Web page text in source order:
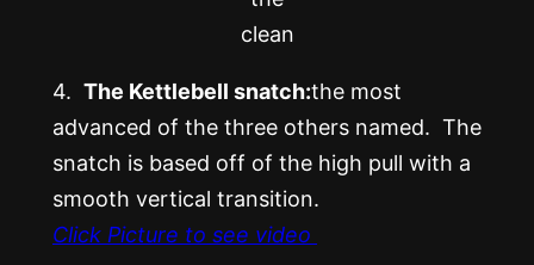
clean
4. The Kettlebell snatch:the most
advanced of the three others named. The
snatch is based off of the high pull with a
smooth vertical transition.
Click Picture to see video